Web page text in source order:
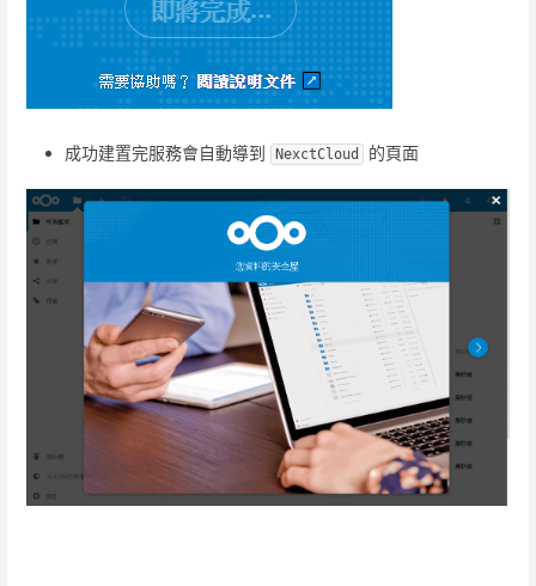
成功建置完服務會自動導到 NexctCloud 的頁面